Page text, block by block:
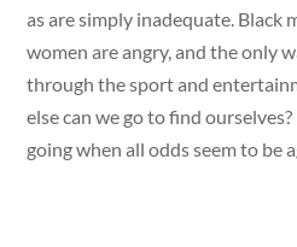
as are simply inadequate. Black
women are angry, and the only
through the sport and
else can we go to find
going when all odds seem to be